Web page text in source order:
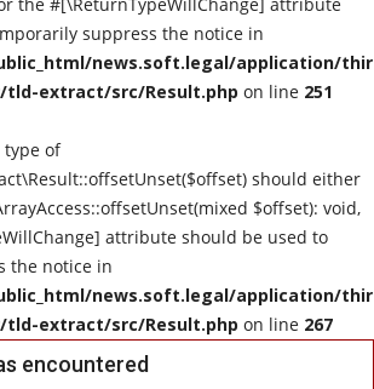
suppress the notice in
news.soft.legal/application/
extract/src/Result.php on line 251
type of
should either
$offset): void,
attribute should be used to
the notice in
news.soft.legal/application/
extract/src/Result.php on line 267
encountered